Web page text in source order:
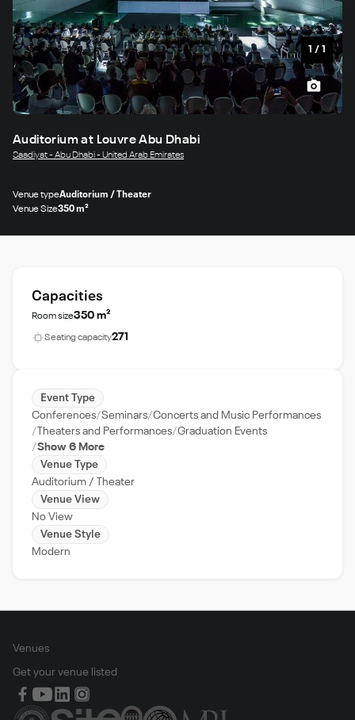
1 / 1
Auditorium at Louvre Abu Dhabi
Saadiyat - Abu Dhabi - United Arab Emirates
Venue typeAuditorium / Theater
Venue Size350 m²
Capacities
Room size350 m²
Seating capacity271
Event Type
Conferences Seminars Concerts and Music Performances
Theaters and Performances Graduation Events
Show 6 More
Venue Type
Auditorium / Theater
Venue View
No View
Venue Style
Modern
Venues
Get your venue listed